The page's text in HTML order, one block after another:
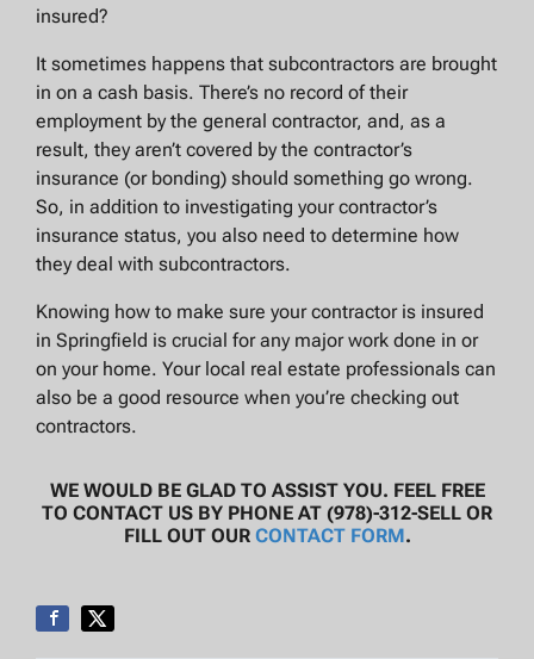
insured?
It sometimes happens that subcontractors are brought
in on a cash basis. There’s no record of their
employment by the general contractor, and, as a
result, they aren’t covered by the contractor’s
insurance (or bonding) should something go wrong.
So, in addition to investigating your contractor’s
insurance status, you also need to determine how
they deal with subcontractors.
Knowing how to make sure your contractor is insured
in Springfield is crucial for any major work done in or
on your home. Your local real estate professionals can
also be a good resource when you’re checking out
contractors.
WE WOULD BE GLAD TO ASSIST YOU. FEEL FREE
TO CONTACT US BY PHONE AT (978)-312-SELL OR
FILL OUT OUR CONTACT FORM.